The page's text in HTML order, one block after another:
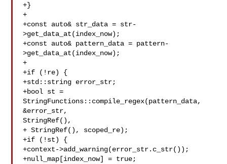
+}
+
+const auto& str_data = str-
>get_data_at(index_now);
+const auto& pattern_data = pattern-
>get_data_at(index_now);
+
+if (!re) {
+std::string error_str;
+bool st =
StringFunctions::compile_regex(pattern_data,
&error_str,
StringRef(),
+ StringRef(), scoped_re);
+if (!st) {
+context->add_warning(error_str.c_str());
+null_map[index_now] = true;